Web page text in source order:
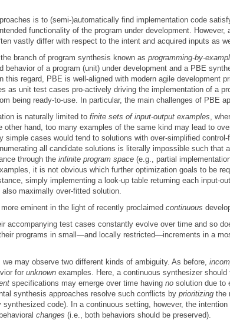
is to (semi-)automatically find implementation code
functionality of the program under development. However,
vastly differ with respect to the intent and acquired inputs as
branch of program synthesis known as programming-by-
behavior of a program (unit) under development and a PBE
this regard, PBE is well-aligned with modern agile development
as unit test cases pro-actively driving the implementation of a
being ready-to-use. In particular, the main challenges of PBE
is naturally limited to finite sets of input-output examples,
other hand, too many examples of the same kind may lead to
simple cases would tend to solutions with over-simplified control-
all candidate solutions is literally impossible such that
through the infinite program space (e.g., partial
it is not obvious which further optimization goals to be
simply implementing a look-up table returning each input-
maximally over-fitted solution.
eminent in the light of recently proclaimed continuous
accompanying test cases constantly evolve over time and so
programs in small—and locally restricted—increments in a
may observe two different kinds of ambiguity. As before,
for unknown examples. Here, a continuous synthesizer
specifications may emerge over time having no solution due to
synthesis approaches resolve such conflicts by prioritizing the
code). In a continuous setting, however, the
changes (i.e., both behaviors should be preserved).